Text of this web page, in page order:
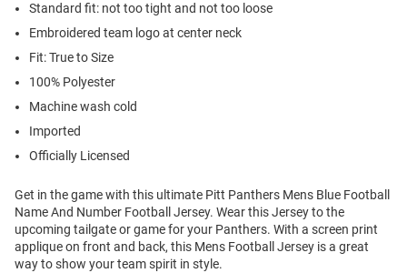
Standard fit: not too tight and not too loose
Embroidered team logo at center neck
Fit: True to Size
100% Polyester
Machine wash cold
Imported
Officially Licensed
Get in the game with this ultimate Pitt Panthers Mens Blue Football
Name And Number Football Jersey. Wear this Jersey to the
upcoming tailgate or game for your Panthers. With a screen print
applique on front and back, this Mens Football Jersey is a great
way to show your team spirit in style.